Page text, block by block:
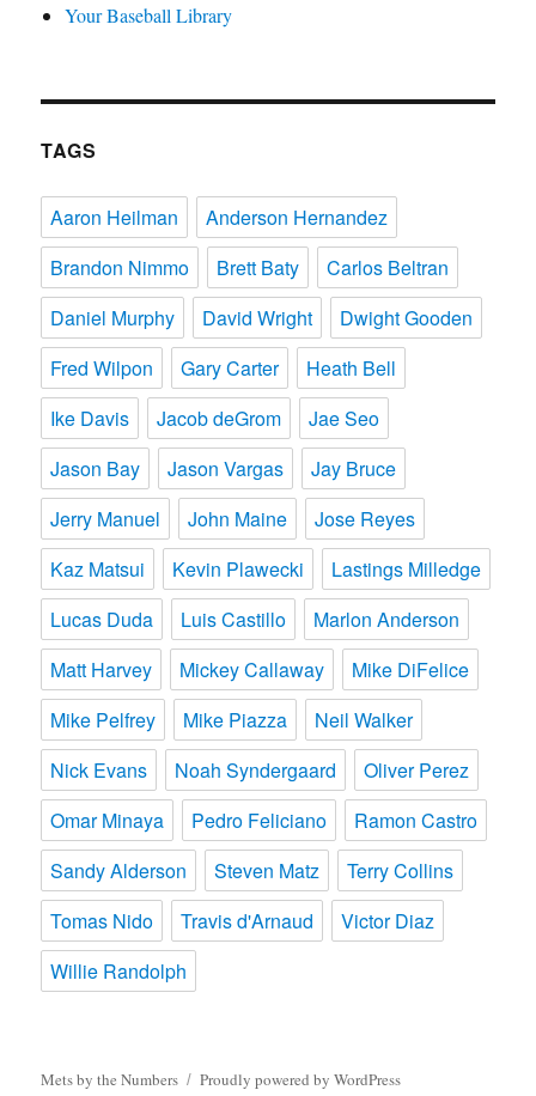
Your Baseball Library
TAGS
Aaron Heilman
Anderson Hernandez
Brandon Nimmo
Brett Baty
Carlos Beltran
Daniel Murphy
David Wright
Dwight Gooden
Fred Wilpon
Gary Carter
Heath Bell
Ike Davis
Jacob deGrom
Jae Seo
Jason Bay
Jason Vargas
Jay Bruce
Jerry Manuel
John Maine
Jose Reyes
Kaz Matsui
Kevin Plawecki
Lastings Milledge
Lucas Duda
Luis Castillo
Marlon Anderson
Matt Harvey
Mickey Callaway
Mike DiFelice
Mike Pelfrey
Mike Piazza
Neil Walker
Nick Evans
Noah Syndergaard
Oliver Perez
Omar Minaya
Pedro Feliciano
Ramon Castro
Sandy Alderson
Steven Matz
Terry Collins
Tomas Nido
Travis d'Arnaud
Victor Diaz
Willie Randolph
Mets by the Numbers Proudly powered by WordPress